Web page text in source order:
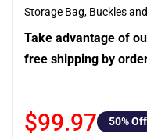
Storage Bag, Buckles
Take advantage of
free shipping by
$99.97 50% Off